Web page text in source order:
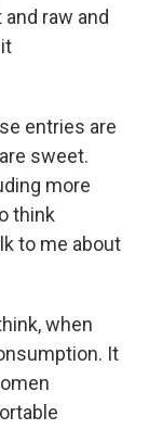
raw and
entries are
sweet.
more
think
to me about
when
It